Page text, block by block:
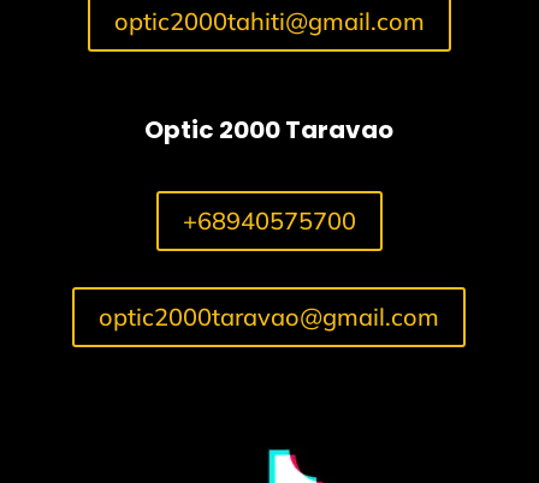
optic2000tahiti@gmail.com
Optic 2000 Taravao
+68940575700
optic2000taravao@gmail.com